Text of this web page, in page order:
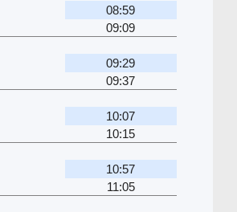
08:59
09:09
09:29
09:37
10:07
10:15
10:57
11:05